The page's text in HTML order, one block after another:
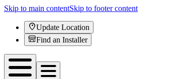
Skip to main contentSkip to footer content
Update Location
Find an Installer